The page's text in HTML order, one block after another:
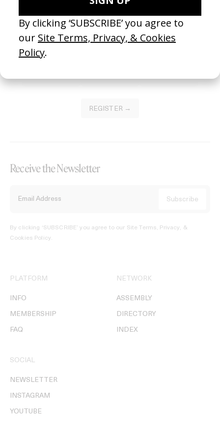
Become a Member
Join our Library to submit projects and support the future of this
platform.
REGISTER →
Receive the Newsletter
By clicking ‘SUBSCRIBE’ you agree to our Site Terms, Privacy, &
Cookies Policy.
PLATFORM
INFO
MEMBERSHIP
FAQ
NETWORK
ASSEMBLY
DIRECTORY
INDEX
SOCIAL
NEWSLETTER
INSTAGRAM
YOUTUBE